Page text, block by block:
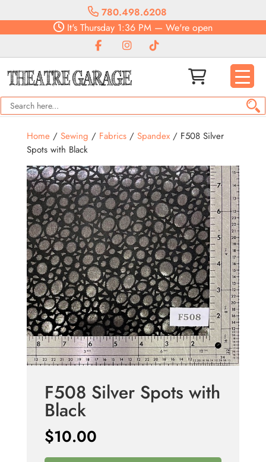
780.498.6208
It's Thursday 1:36 PM — We're open
Home/ Sewing / Fabrics/ Spandex/ F508 Silver
Spots with Black
F508 Silver Spots with
Black
$10.00